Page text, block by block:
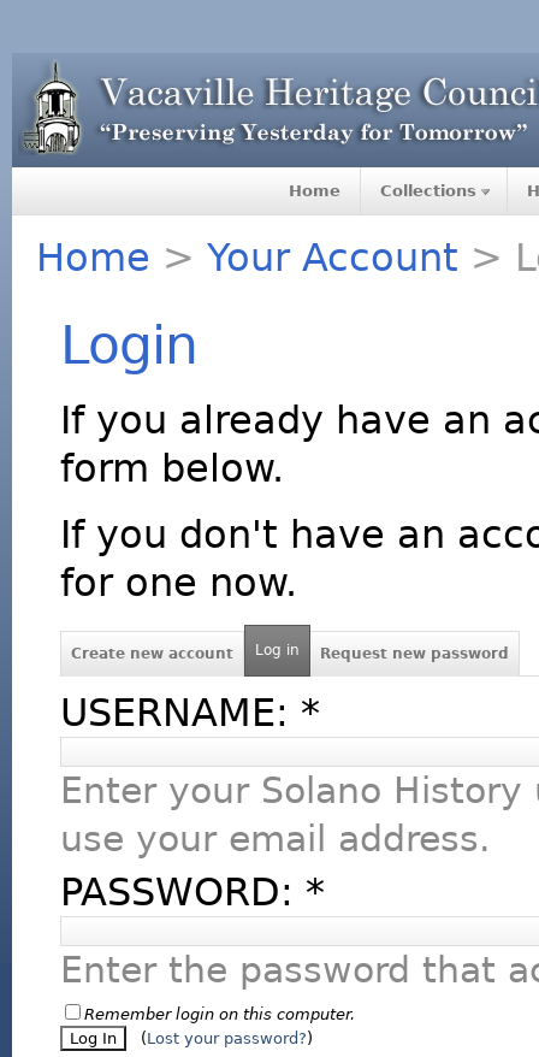
Home Collections
Home > Your Account >
Login
If you already have an
form below.
If you don't have an
for one now.
Create new account Log in Request new password
USERNAME: *
Enter your Solano History
use your email address.
PASSWORD: *
Enter the password that
Remember login on this computer.
(Lost your password?)